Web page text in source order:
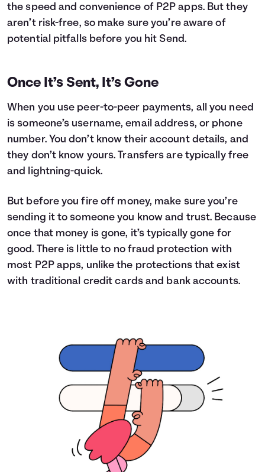
the speed and convenience of P2P apps. But they
aren’t risk-free, so make sure you’re aware of
potential pitfalls before you hit Send.
Once It’s Sent, It’s Gone
When you use peer-to-peer payments, all you need
is someone’s username, email address, or phone
number. You don’t know their account details, and
they don’t know yours. Transfers are typically free
and lightning-quick.
But before you fire off money, make sure you’re
sending it to someone you know and trust. Because
once that money is gone, it’s typically gone for
good. There is little to no fraud protection with
most P2P apps, unlike the protections that exist
with traditional credit cards and bank accounts.